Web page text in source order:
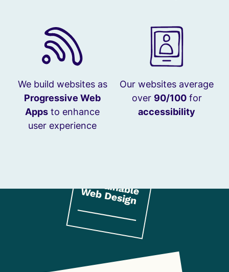
We build websites as
Progressive Web
Apps to enhance
user experience
Our websites average
over 90/100for
accessibility